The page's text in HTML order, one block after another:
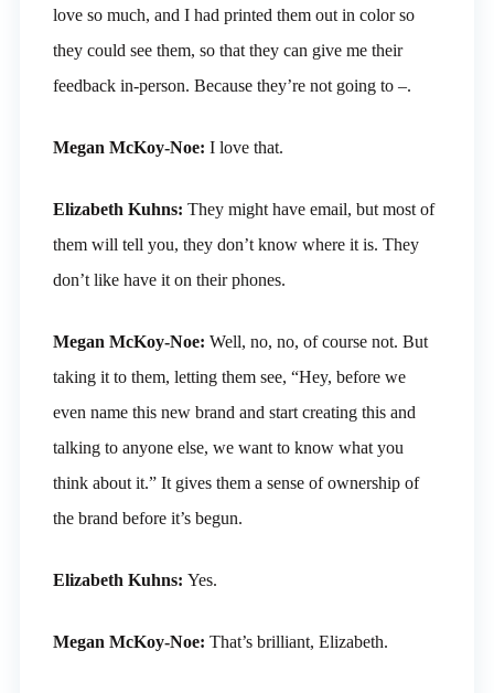
love so much, and I had printed them out in color so
they could see them, so that they can give me their
feedback in-person. Because they’re not going to –.
Megan McKoy-Noe: I love that.
Elizabeth Kuhns: They might have email, but most of
them will tell you, they don’t know where it is. They
don’t like have it on their phones.
Megan McKoy-Noe: Well, no, no, of course not. But
taking it to them, letting them see, “Hey, before we
even name this new brand and start creating this and
talking to anyone else, we want to know what you
think about it.” It gives them a sense of ownership of
the brand before it’s begun.
Elizabeth Kuhns: Yes.
Megan McKoy-Noe: That’s brilliant, Elizabeth.